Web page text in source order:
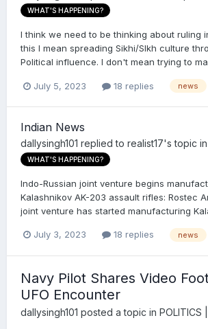
WHAT'S HAPPENING?
I think we need to be thinking about ruling
this I mean spreading Sikhi/SIkh culture
Political influence. I don't mean trying to
July 5, 2023 18 replies news
Indian News
dallysingh101 replied to realist17's topic in
WHAT'S HAPPENING?
Indo-Russian joint venture begins
Kalashnikov AK-203 assault rifles: Rostec
joint venture has started manufacturing
July 3, 2023 18 replies news
Navy Pilot Shares Video
UFO Encounter
dallysingh101 posted a topic in POLITICS